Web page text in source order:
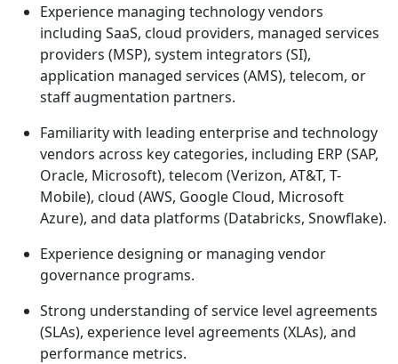
Experience managing technology vendors
including SaaS, cloud providers, managed services
providers (MSP), system integrators (SI),
application managed services (AMS), telecom, or
staff augmentation partners.
Familiarity with leading enterprise and technology
vendors across key categories, including ERP (SAP,
Oracle, Microsoft), telecom (Verizon, AT&T, T-
Mobile), cloud (AWS, Google Cloud, Microsoft
Azure), and data platforms (Databricks, Snowflake).
Experience designing or managing vendor
governance programs.
Strong understanding of service level agreements
(SLAs), experience level agreements (XLAs), and
performance metrics.